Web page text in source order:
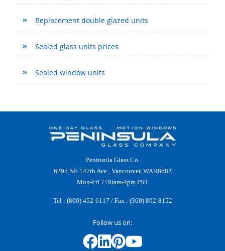
Replacement double glazed units
Sealed glass units prices
Sealed window units
Peninsula Glass Co.
6295 NE 147th Ave., Vancouver, WA 98682
Mon-Fri 7:30am-4pm PST
Tel : (800) 452-6117 / Fax : (360) 892-8152
Follow us on: